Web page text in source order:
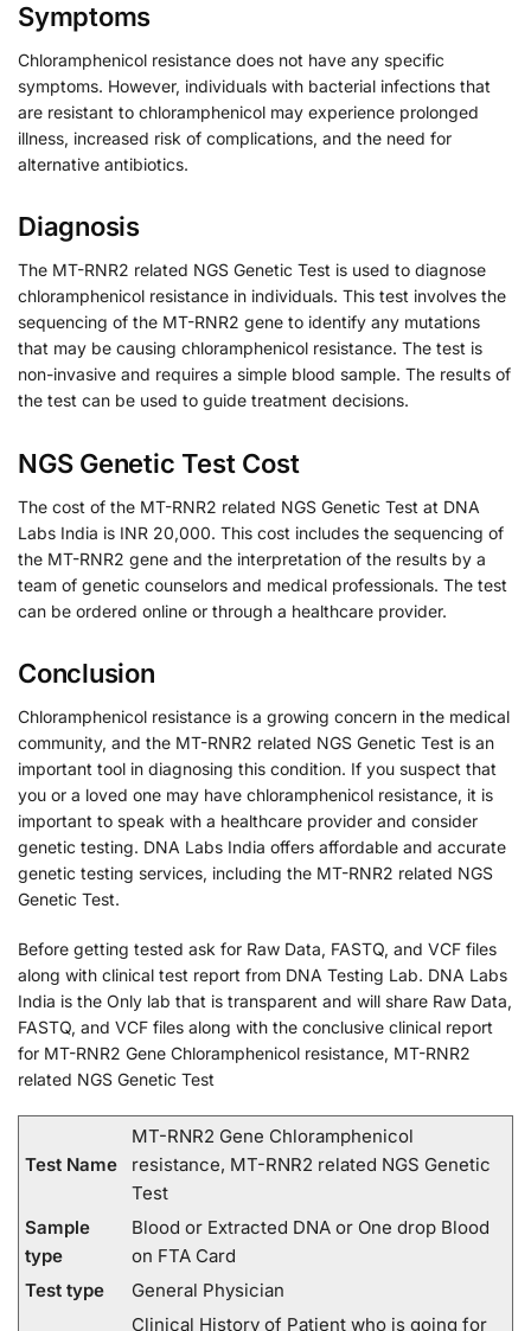
Symptoms
Chloramphenicol resistance does not have any specific
symptoms. However, individuals with bacterial infections that
are resistant to chloramphenicol may experience prolonged
illness, increased risk of complications, and the need for
alternative antibiotics.
Diagnosis
The MT-RNR2 related NGS Genetic Test is used to diagnose
chloramphenicol resistance in individuals. This test involves the
sequencing of the MT-RNR2 gene to identify any mutations
that may be causing chloramphenicol resistance. The test is
non-invasive and requires a simple blood sample. The results of
the test can be used to guide treatment decisions.
NGS Genetic Test Cost
The cost of the MT-RNR2 related NGS Genetic Test at DNA
Labs India is INR 20,000. This cost includes the sequencing of
the MT-RNR2 gene and the interpretation of the results by a
team of genetic counselors and medical professionals. The test
can be ordered online or through a healthcare provider.
Conclusion
Chloramphenicol resistance is a growing concern in the medical
community, and the MT-RNR2 related NGS Genetic Test is an
important tool in diagnosing this condition. If you suspect that
you or a loved one may have chloramphenicol resistance, it is
important to speak with a healthcare provider and consider
genetic testing. DNA Labs India offers affordable and accurate
genetic testing services, including the MT-RNR2 related NGS
Genetic Test.
Before getting tested ask for Raw Data, FASTQ, and VCF files
along with clinical test report from DNA Testing Lab. DNA Labs
India is the Only lab that is transparent and will share Raw Data,
FASTQ, and VCF files along with the conclusive clinical report
for MT-RNR2 Gene Chloramphenicol resistance, MT-RNR2
related NGS Genetic Test
Test Name
MT-RNR2 Gene Chloramphenicol
resistance, MT-RNR2 related NGS Genetic
Test
Sample
type
Blood or Extracted DNA or One drop Blood
on FTA Card
Test type
General Physician
Clinical History of Patient who is going for